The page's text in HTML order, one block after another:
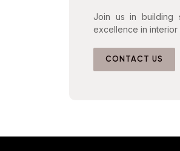
Join us in building
excellence in interior
CONTACT US